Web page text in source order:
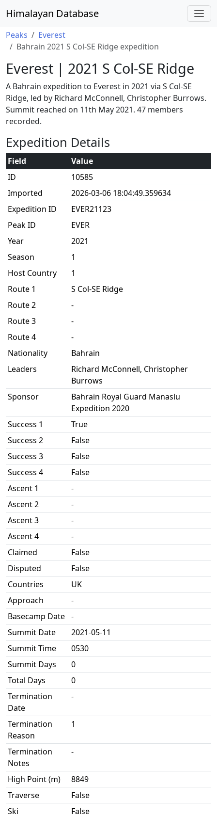
Himalayan Database
Peaks
Everest
Bahrain 2021 S Col-SE Ridge expedition
Everest | 2021 S Col-SE Ridge
A Bahrain expedition to Everest in 2021 via S Col-SE
Ridge, led by Richard McConnell, Christopher Burrows.
Summit reached on 11th May 2021. 47 members
recorded.
Expedition Details
Field
Value
ID
10585
Imported
2026-03-06 18:04:49.359634
Expedition ID
EVER21123
Peak ID
EVER
Year
2021
Season
1
Host Country
1
Route 1
S Col-SE Ridge
Route 2
-
Route 3
-
Route 4
-
Nationality
Bahrain
Leaders
Richard McConnell, Christopher
Burrows
Sponsor
Bahrain Royal Guard Manaslu
Expedition 2020
Success 1
True
Success 2
False
Success 3
False
Success 4
False
Ascent 1
-
Ascent 2
-
Ascent 3
-
Ascent 4
-
Claimed
False
Disputed
False
Countries
UK
Approach
-
Basecamp Date -
Summit Date
2021-05-11
Summit Time
0530
Summit Days
0
Total Days
0
Termination
Date
-
Termination
Reason
1
Termination
Notes
-
High Point (m)
8849
Traverse
False
Ski
False